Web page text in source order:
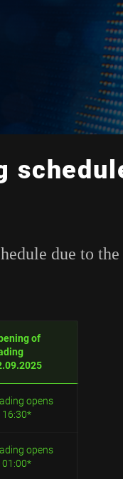
due to
of
opens
16:30*
opens
01:00*